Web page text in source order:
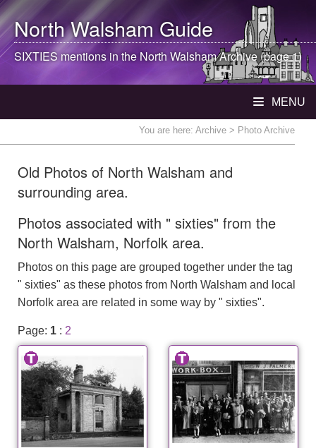
North WalshamGuide
SIXTIES mentions in theNorth WalshamArchive (page 1)
MENU
You are here: Archive > Photo Archive
Old Photos of North Walsham and
surrounding area.
Photos associated with " sixties" from the
North Walsham, Norfolk area.
Photos on this page are grouped together under the tag
" sixties" as these photos from North Walsham and local
Norfolk area are related in some way by " sixties".
Page: 1 : 2